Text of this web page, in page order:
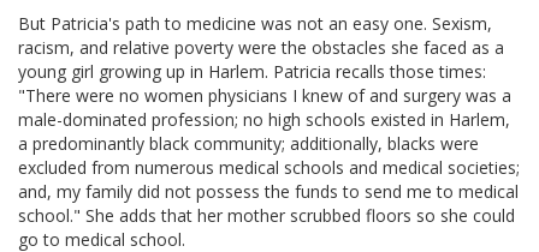
But Patricia's path to medicine was not an easy one. Sexism,
racism, and relative poverty were the obstacles she faced as a
young girl growing up in Harlem. Patricia recalls those times:
"There were no women physicians I knew of and surgery was a
male-dominated profession; no high schools existed in Harlem,
a predominantly black community; additionally, blacks were
excluded from numerous medical schools and medical societies;
and, my family did not possess the funds to send me to medical
school." She adds that her mother scrubbed floors so she could
go to medical school.